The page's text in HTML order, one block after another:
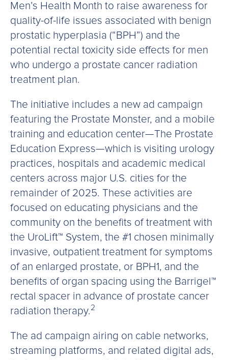
Men’s Health Month to raise awareness for
quality-of-life issues associated with benign
prostatic hyperplasia (“BPH”) and the
potential rectal toxicity side effects for men
who undergo a prostate cancer radiation
treatment plan.
The initiative includes a new ad campaign
featuring the Prostate Monster, and a mobile
training and education center—The Prostate
Education Express—which is visiting urology
practices, hospitals and academic medical
centers across major U.S. cities for the
remainder of 2025. These activities are
focused on educating physicians and the
community on the benefits of treatment with
the UroLift™ System, the #1 chosen minimally
invasive, outpatient treatment for symptoms
of an enlarged prostate, or BPH1, and the
benefits of organ spacing using the Barrigel™
rectal spacer in advance of prostate cancer
radiation therapy. 2
The ad campaign airing on cable networks,
streaming platforms, and related digital ads,